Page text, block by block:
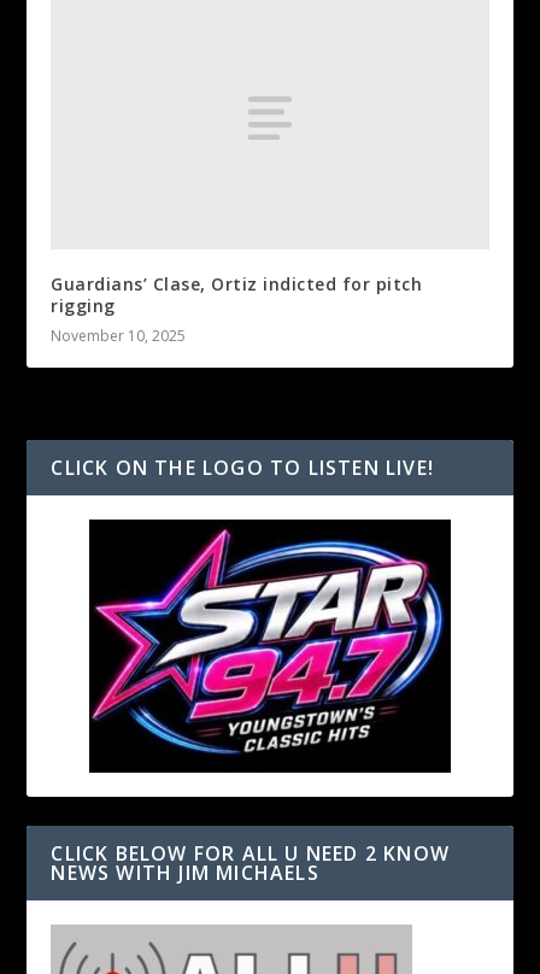
Guardians’ Clase, Ortiz indicted for pitch
rigging
November 10, 2025
CLICK ON THE LOGO TO LISTEN LIVE!
CLICK BELOW FOR ALL U NEED 2 KNOW
NEWS WITH JIM MICHAELS